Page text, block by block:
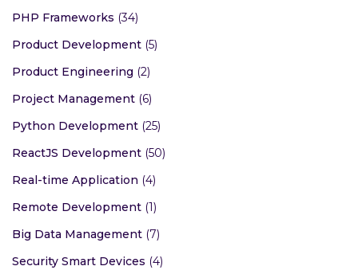
PHP Frameworks (34)
Product Development (5)
Product Engineering (2)
Project Management (6)
Python Development (25)
ReactJS Development (50)
Real-time Application (4)
Remote Development (1)
Big Data Management (7)
Security Smart Devices (4)